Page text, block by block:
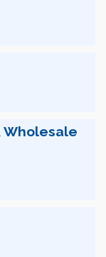
Wholesale